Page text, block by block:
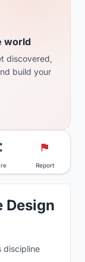
world
discovered,
build your
Report
Design
discipline